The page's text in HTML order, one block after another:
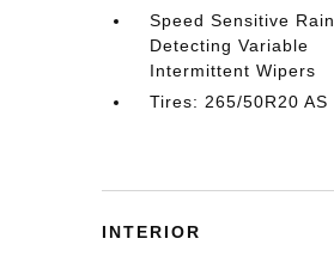
Speed Sensitive Rain
Detecting Variable
Intermittent Wipers
Tires: 265/50R20 AS
INTERIOR